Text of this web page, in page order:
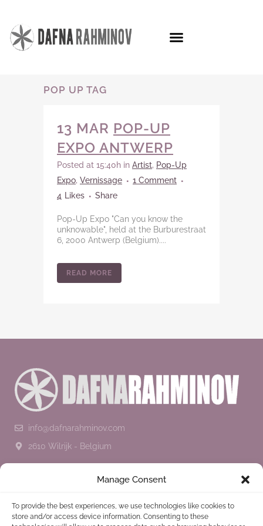
Manage Consent
To provide the best experiences, we use technologies like cookies to
store and/or access device information. Consenting to these
POP UP TAG
13 MAR POP-UP
EXPO ANTWERP
Posted at 15:40h in Artist, Pop-Up
Expo, Vernissage
1 Comment
4 Likes Share
Pop-Up Expo "Can you know the
unknowable", held at the Burburestraat
6, 2000 Antwerp (Belgium)....
READ MORE
info@dafnarahminov.com
2610 Wilrijk - Belgium
SUBSCRIBE TO THE NEWSLETTER